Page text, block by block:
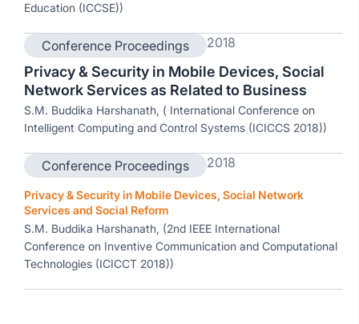
Education (ICCSE))
Conference Proceedings 2018
Privacy & Security in Mobile Devices, Social
Network Services as Related to Business
S.M. Buddika Harshanath, ( International Conference on
Intelligent Computing and Control Systems (ICICCS 2018))
Conference Proceedings 2018
Privacy & Security in Mobile Devices, Social Network
Services and Social Reform
S.M. Buddika Harshanath, (2nd IEEE International
Conference on Inventive Communication and Computational
Technologies (ICICCT 2018))